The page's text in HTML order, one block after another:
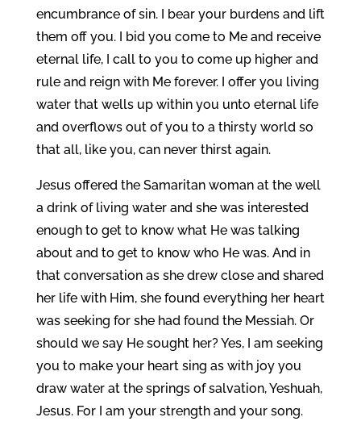
encumbrance of sin. I bear your burdens and lift
them off you. I bid you come to Me and receive
eternal life, I call to you to come up higher and
rule and reign with Me forever. I offer you living
water that wells up within you unto eternal life
and overflows out of you to a thirsty world so
that all, like you, can never thirst again.
Jesus offered the Samaritan woman at the well
a drink of living water and she was interested
enough to get to know what He was talking
about and to get to know who He was. And in
that conversation as she drew close and shared
her life with Him, she found everything her heart
was seeking for she had found the Messiah. Or
should we say He sought her? Yes, I am seeking
you to make your heart sing as with joy you
draw water at the springs of salvation, Yeshuah,
Jesus. For I am your strength and your song.